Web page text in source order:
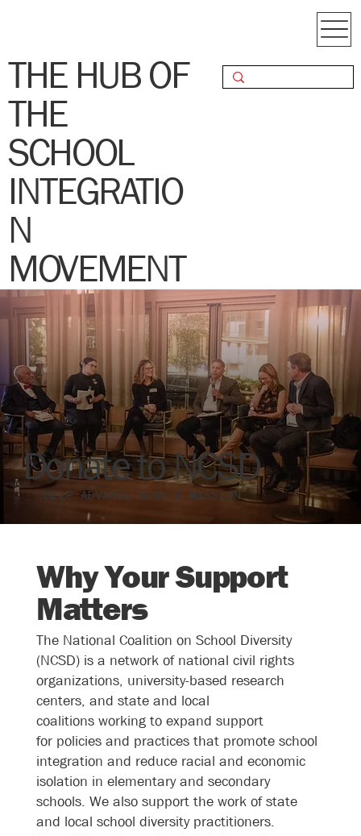
THE HUB OF
THE
SCHOOL
INTEGRATIO
N
MOVEMENT
Donate to NCSD
HELP ADVANCE NCSD'S MISSION
Why Your Support
Matters
The National Coalition on School Diversity
(NCSD) is a network of national civil rights
organizations, university-based research
centers, and state and local
coalitionsworking to expand support
for policies and practices that promote school
integration and reduce racial and economic
isolation in elementary and secondary
schools. We also support the work of state
and local school diversity practitioners.